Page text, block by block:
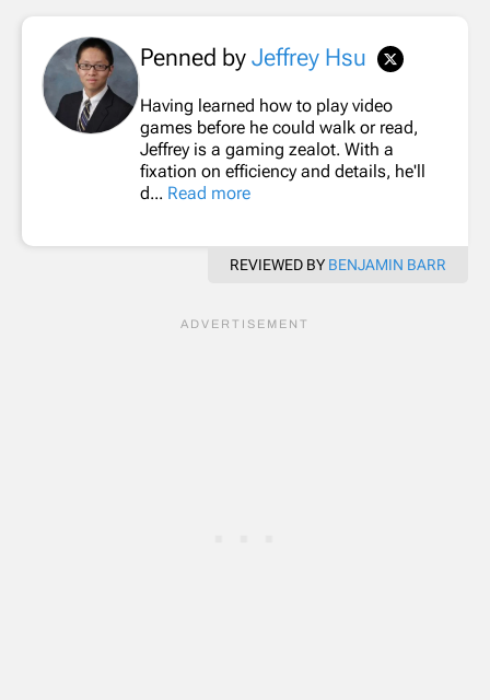
Penned by Jeffrey Hsu
Having learned how to play video
games before he could walk or read,
Jeffrey is a gaming zealot. With a
fixation on efficiency and details, he'll
d... Read more
REVIEWED BY BENJAMIN BARR